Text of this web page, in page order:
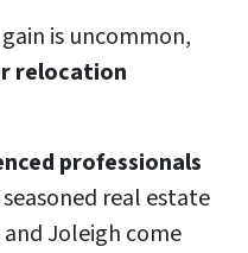
is uncommon,
relocation
professionals
real estate
Joleigh come